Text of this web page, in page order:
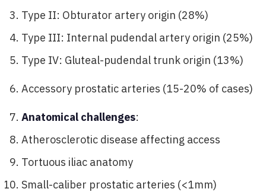
Type II: Obturator artery origin (28%)
Type III: Internal pudendal artery origin (25%)
Type IV: Gluteal-pudendal trunk origin (13%)
Accessory prostatic arteries (15-20% of cases)
Anatomical challenges:
Atherosclerotic disease affecting access
Tortuous iliac anatomy
Small-caliber prostatic arteries (<1mm)